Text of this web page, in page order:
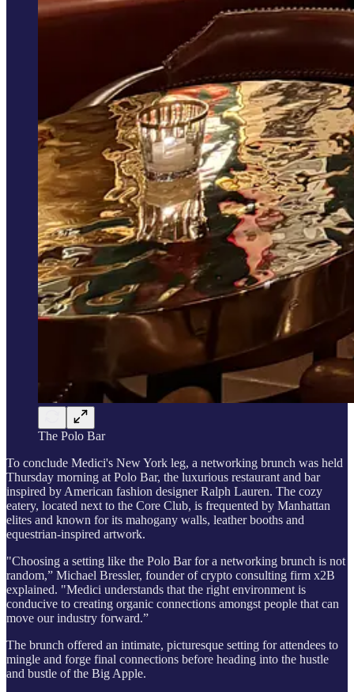
The Polo Bar
To conclude Medici's New York leg, a networking brunch was held
Thursday morning at Polo Bar, the luxurious restaurant and bar
inspired by American fashion designer Ralph Lauren. The cozy
eatery, located next to the Core Club, is frequented by Manhattan
elites and known for its mahogany walls, leather booths and
equestrian-inspired artwork.
"Choosing a setting like the Polo Bar for a networking brunch is not
random,” Michael Bressler, founder of crypto consulting firm x2B
explained. "Medici understands that the right environment is
conducive to creating organic connections amongst people that can
move our industry forward.”
The brunch offered an intimate, picturesque setting for attendees to
mingle and forge final connections before heading into the hustle
and bustle of the Big Apple.